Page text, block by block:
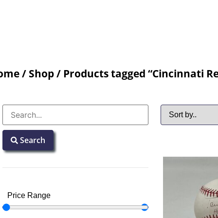
/ Shop/ Products tagged “Cincinnati
Search
Price Range